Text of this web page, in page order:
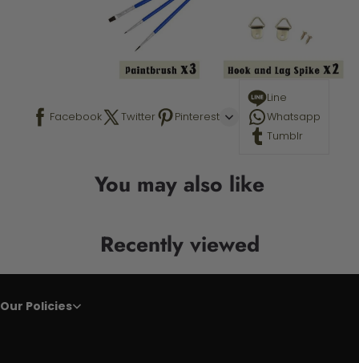
Facebook Twitter Pinterest
Line
Whatsapp
Tumblr
You may also like
Recently viewed
Our Policies